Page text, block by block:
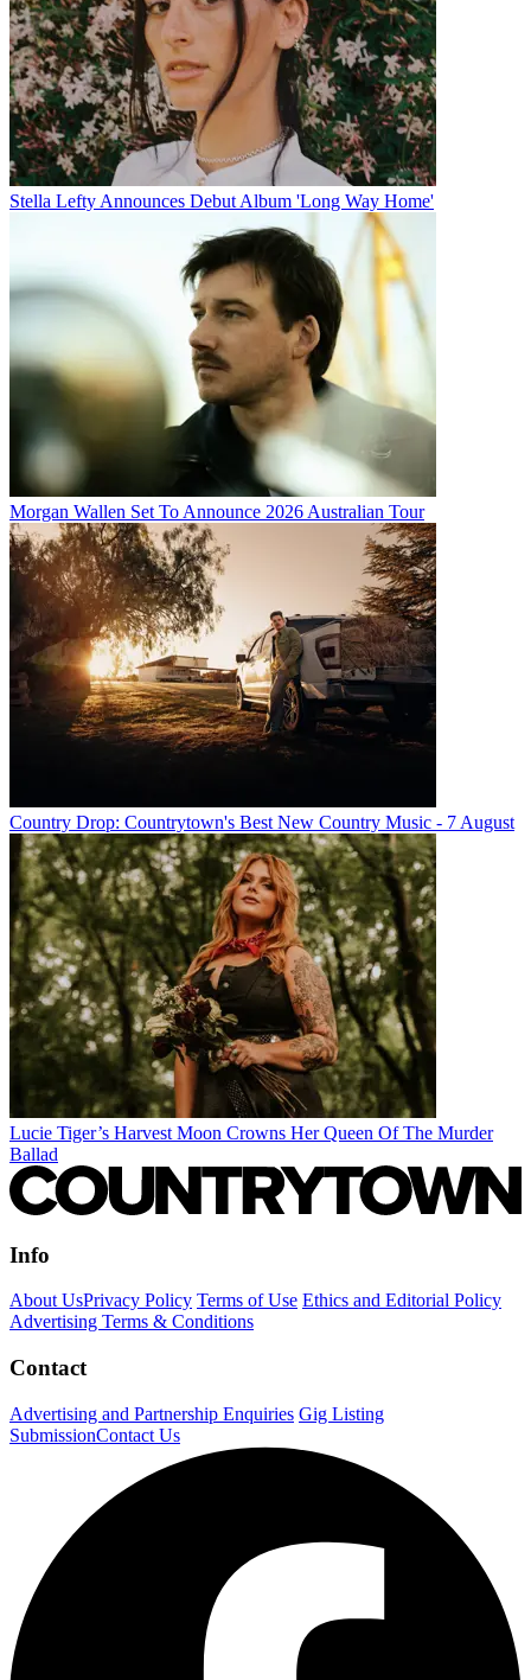
Stella Lefty Announces Debut Album 'Long Way Home'
Morgan Wallen Set To Announce 2026 Australian Tour
Country Drop: Countrytown's Best New Country Music - 7 August
Lucie Tiger’s Harvest Moon Crowns Her Queen Of The Murder
Ballad
Info
About UsPrivacy Policy Terms of Use Ethics and Editorial Policy
Advertising Terms & Conditions
Contact
Advertising and Partnership Enquiries Gig Listing
SubmissionContact Us